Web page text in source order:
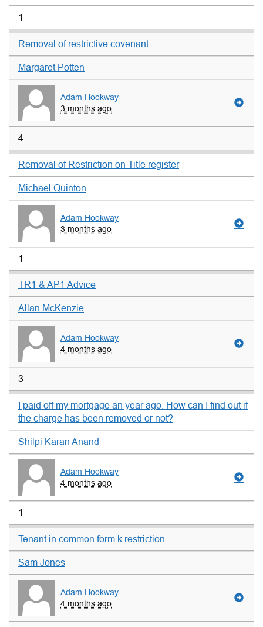
1
Removal of restrictive covenant
Margaret Potten
Adam Hookway
3 months ago
4
Removal of Restriction on Title register
Michael Quinton
Adam Hookway
3 months ago
1
TR1 & AP1 Advice
Allan McKenzie
Adam Hookway
4 months ago
3
I paid off my mortgage an year ago. How can I find out if
the charge has been removed or not?
Shilpi Karan Anand
Adam Hookway
4 months ago
1
Tenant in common form k restriction
Sam Jones
Adam Hookway
4 months ago